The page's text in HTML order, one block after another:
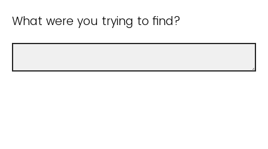
What were you trying to find?